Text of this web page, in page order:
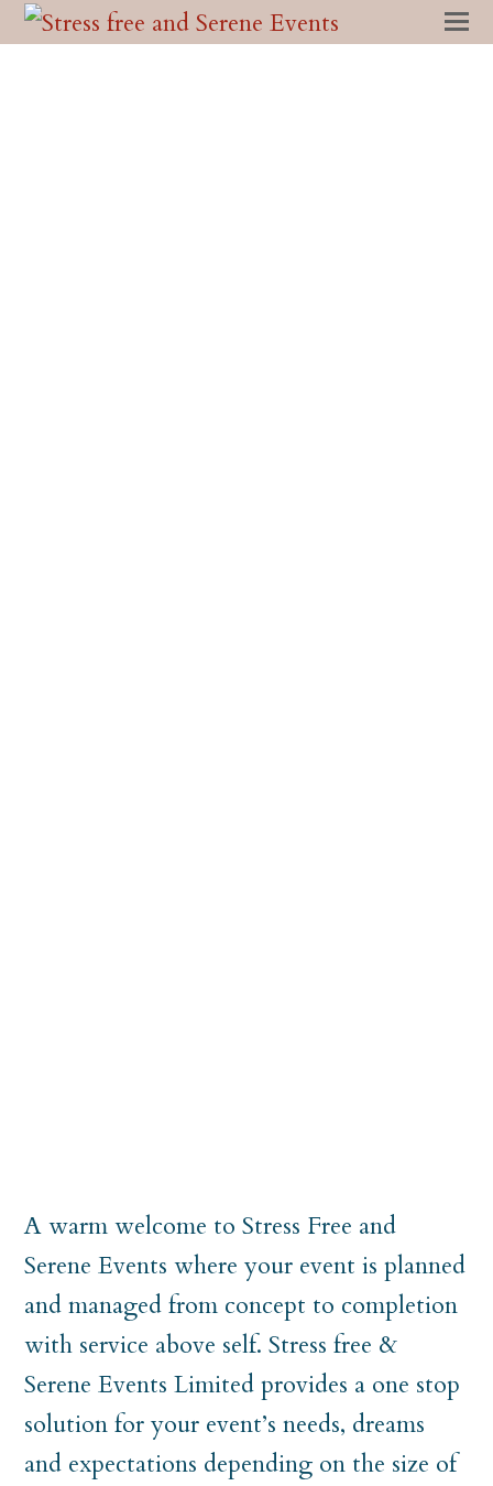
A warm welcome to Stress Free and
Serene Events where your event is planned
and managed from concept to completion
with service above self. Stress free &
Serene Events Limited provides a one stop
solution for your event’s needs, dreams
and expectations depending on the size of